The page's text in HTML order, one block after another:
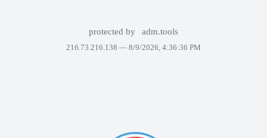
protected by adm.tools
216.73.216.138 — 8/9/2026, 4:36:36 PM